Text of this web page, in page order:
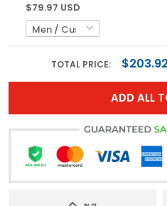
$79.97 USD
TOTAL PRICE:
ADD ALL